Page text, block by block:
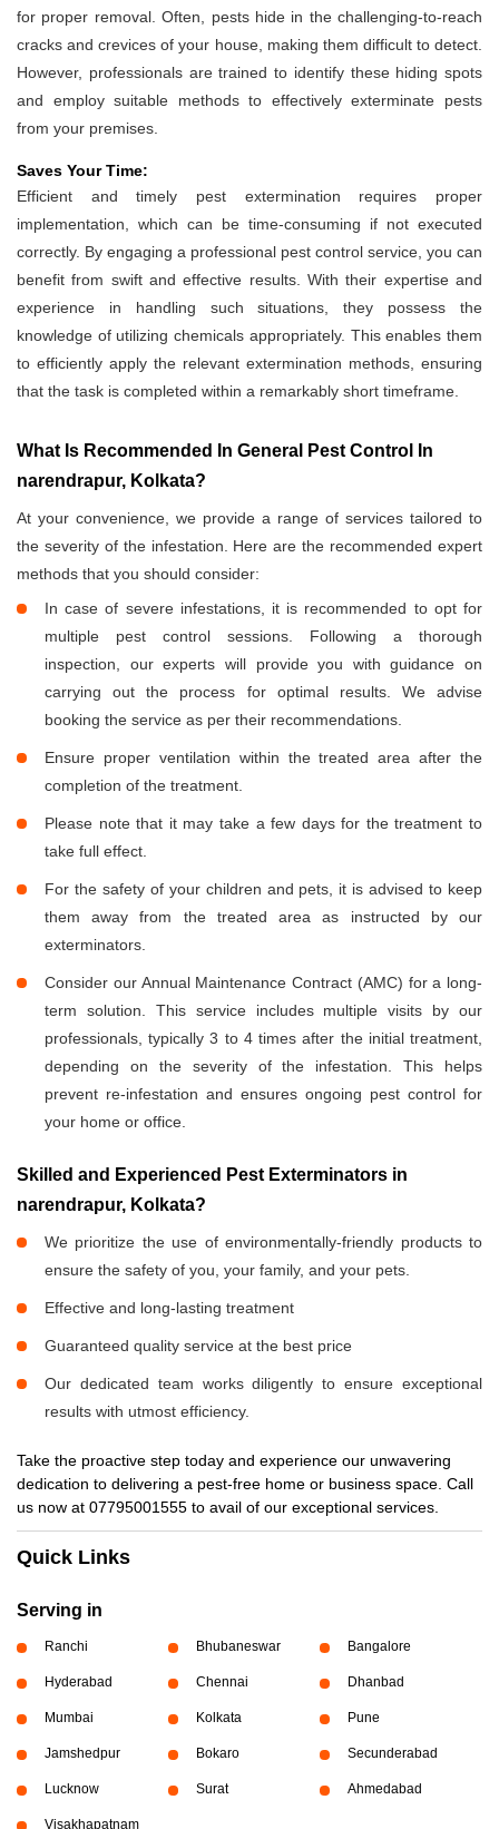
for proper removal. Often, pests hide in the challenging-to-reach
cracks and crevices of your house, making them difficult to detect.
However, professionals are trained to identify these hiding spots
and employ suitable methods to effectively exterminate pests
from your premises.
Saves Your Time:
Efficient and timely pest extermination requires proper
implementation, which can be time-consuming if not executed
correctly. By engaging a professional pest control service, you can
benefit from swift and effective results. With their expertise and
experience in handling such situations, they possess the
knowledge of utilizing chemicals appropriately. This enables them
to efficiently apply the relevant extermination methods, ensuring
that the task is completed within a remarkably short timeframe.
What Is Recommended In General Pest Control In
narendrapur, Kolkata?
At your convenience, we provide a range of services tailored to
the severity of the infestation. Here are the recommended expert
methods that you should consider:
In case of severe infestations, it is recommended to opt for
multiple pest control sessions. Following a thorough
inspection, our experts will provide you with guidance on
carrying out the process for optimal results. We advise
booking the service as per their recommendations.
Ensure proper ventilation within the treated area after the
completion of the treatment.
Please note that it may take a few days for the treatment to
take full effect.
For the safety of your children and pets, it is advised to keep
them away from the treated area as instructed by our
exterminators.
Consider our Annual Maintenance Contract (AMC) for a long-
term solution. This service includes multiple visits by our
professionals, typically 3 to 4 times after the initial treatment,
depending on the severity of the infestation. This helps
prevent re-infestation and ensures ongoing pest control for
your home or office.
Skilled and Experienced Pest Exterminators in
narendrapur, Kolkata?
We prioritize the use of environmentally-friendly products to
ensure the safety of you, your family, and your pets.
Effective and long-lasting treatment
Guaranteed quality service at the best price
Our dedicated team works diligently to ensure exceptional
results with utmost efficiency.
Take the proactive step today and experience our unwavering
dedication to delivering a pest-free home or business space. Call
us now at 07795001555 to avail of our exceptional services.
Quick Links
Serving in
Ranchi Bhubaneswar Bangalore
Hyderabad Chennai Dhanbad
Mumbai Kolkata Pune
Jamshedpur Bokaro Secunderabad
Lucknow Surat Ahmedabad
Visakhapatnam